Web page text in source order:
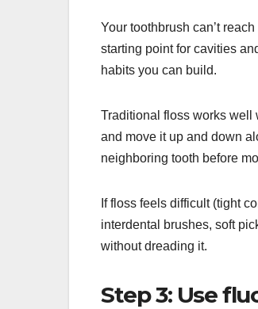
Your toothbrush can’t
starting point for cavities
habits you can build.
Traditional floss works well
and move it up and down
neighboring tooth before
If floss feels difficult (tight
interdental brushes, soft
without dreading it.
Step 3: Use